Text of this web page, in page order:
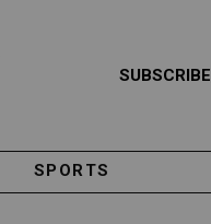
SUBSCRIBE
SPORTS